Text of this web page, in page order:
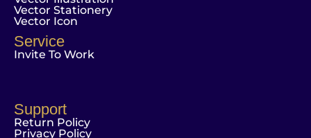
Vector Stationery
Vector Icon
Service
Invite To Work
Support
Return Policy
Privacy Policy